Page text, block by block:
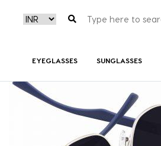
EYEGLASSES SUNGLASSES